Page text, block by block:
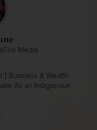
Media
| Business & Wealth
As an Indigenous